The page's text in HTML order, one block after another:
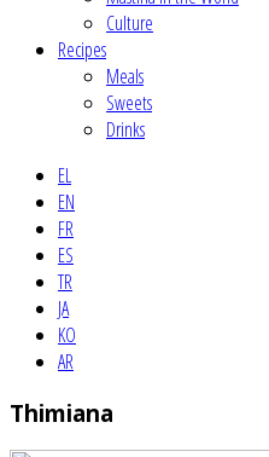
Culture
Recipes
Meals
Sweets
Drinks
EL
EN
FR
ES
TR
JA
KO
AR
Thimiana